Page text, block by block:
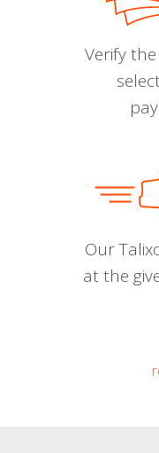
Verify
Our
at the